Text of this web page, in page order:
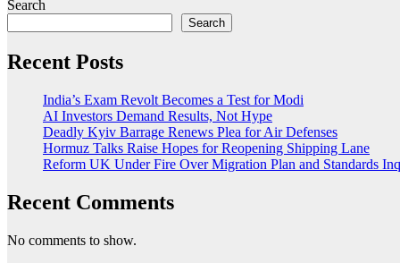
Search
Search
Recent Posts
India’s Exam Revolt Becomes a Test for Modi
AI Investors Demand Results, Not Hype
Deadly Kyiv Barrage Renews Plea for Air Defenses
Hormuz Talks Raise Hopes for Reopening Shipping Lane
Reform UK Under Fire Over Migration Plan and Standards
Recent Comments
No comments to show.